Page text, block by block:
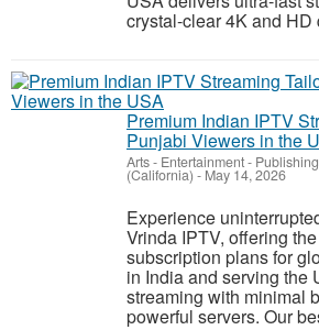
crystal-clear 4K and HD
Premium Indian IPTV
Punjabi Viewers in the
Arts - Entertainment - Publishing
(California) - May 14, 2026
Experience
Vrinda IPTV, offering
subscription plans for
in India and serving the
streaming with minimal
powerful servers. Our